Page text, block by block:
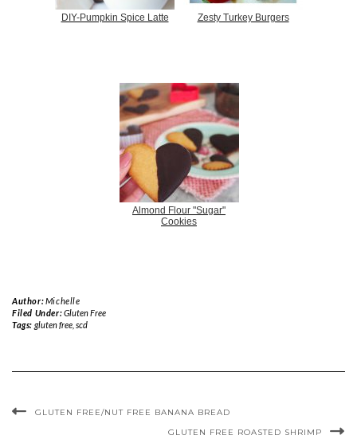
DIY-Pumpkin Spice Latte Zesty Turkey Burgers
Almond Flour "Sugar"
Cookies
Author:Michelle
Filed Under:Gluten Free
Tags: gluten free, scd
GLUTEN FREE/NUT FREE BANANA BREAD
GLUTEN FREE ROASTED SHRIMP